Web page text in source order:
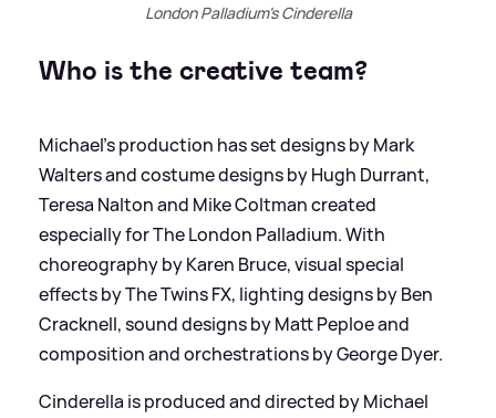
London Palladium's Cinderella
Who is the creative team?
Michael's production has set designs by Mark
Walters and costume designs by Hugh Durrant,
Teresa Nalton and Mike Coltman created
especially for The London Palladium. With
choreography by Karen Bruce, visual special
effects by The Twins FX, lighting designs by Ben
Cracknell, sound designs by Matt Peploe and
composition and orchestrations by George Dyer.
Cinderella is produced and directed by Michael